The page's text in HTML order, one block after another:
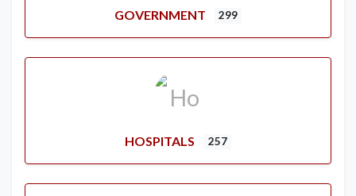
GOVERNMENT 299
HOSPITALS 257